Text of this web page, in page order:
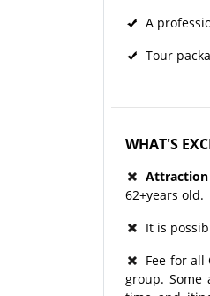
A
Tour
WHAT'S
62+years old.
It is
Fee for
group. Some